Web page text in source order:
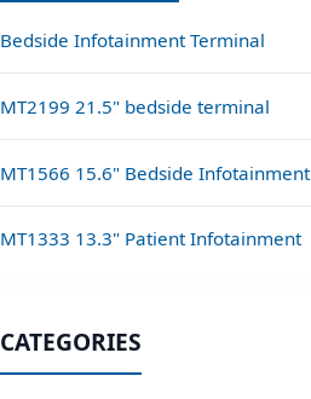
Bedside Infotainment Terminal
MT2199 21.5" bedside terminal
MT1566 15.6" Bedside Infotainment
MT1333 13.3" Patient Infotainment
CATEGORIES